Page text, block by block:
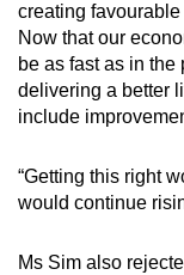
creating
Now that our
be as fast as in
delivering a better
include
“Getting this right
would continue
Ms Sim also